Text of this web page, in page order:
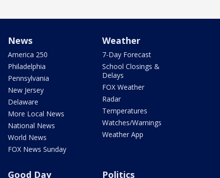
News
America 250
Philadelphia
Pennsylvania
New Jersey
Delaware
More Local News
National News
World News
FOX News Sunday
Weather
7-Day Forecast
School Closings &
Delays
FOX Weather
Radar
Temperatures
Watches/Warnings
Weather App
Good Day Politics